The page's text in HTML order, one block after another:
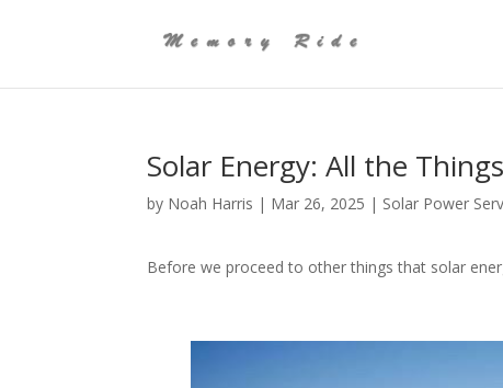
Solar Energy: All the
by Noah Harris | Mar 26, 2025 | Solar Power
Before we proceed to other things that solar